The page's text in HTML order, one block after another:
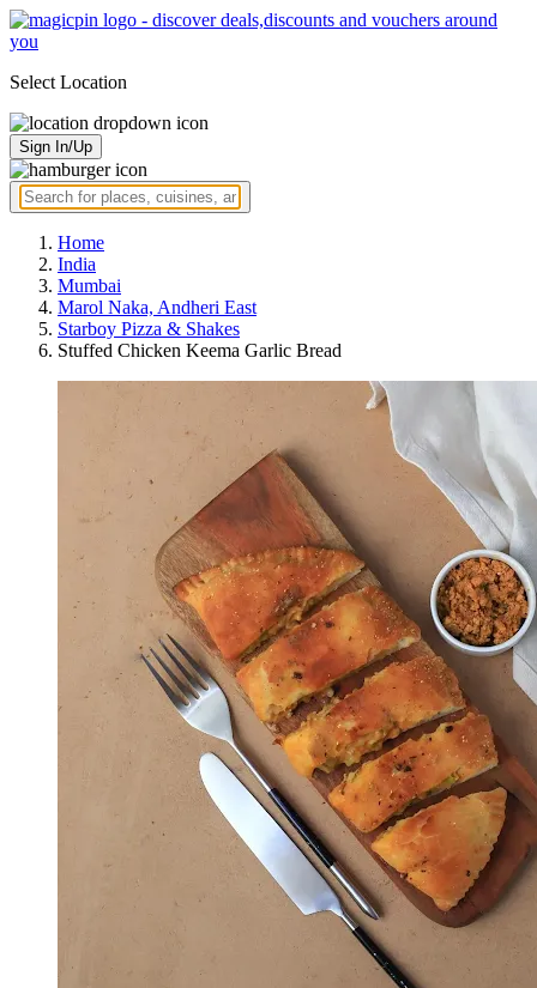
Select Location
Sign In/Up
Home
India
Mumbai
Marol Naka, Andheri East
Starboy Pizza & Shakes
Stuffed Chicken Keema Garlic Bread